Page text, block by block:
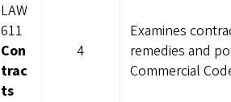
LAW
611
Con
trac
ts
4
Examines
remedies and
Commercial